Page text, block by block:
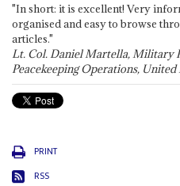
"In short: it is excellent! Very
organised and easy to browse
articles."
Lt. Col. Daniel Martella, Military
Peacekeeping Operations, United
PRINT
RSS